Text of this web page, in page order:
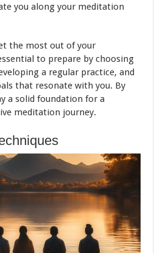
you along your meditation
the most out of your
to prepare by choosing
a regular practice, and
that resonate with you. By
a solid foundation for a
meditation journey.